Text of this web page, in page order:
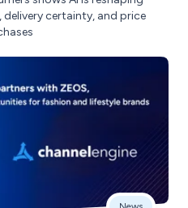
certainty, and price